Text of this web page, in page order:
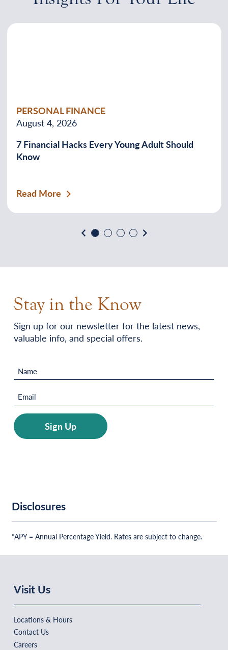
PERSONAL FINANCE
August 4, 2026
7 Financial Hacks Every Young Adult Should
Know
Read More
Stay in the Know
Sign up for our newsletter for the latest news,
valuable info, and special offers.
Name
(Required)
Email
(Required)
Sign Up
Disclosures
*APY = Annual Percentage Yield. Rates are subject to change.
Visit Us
Locations & Hours
Contact Us
Careers